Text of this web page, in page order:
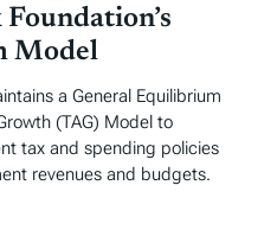
Model
a General Equilibrium
(TAG) Model to
tax and spending policies
revenues and budgets.